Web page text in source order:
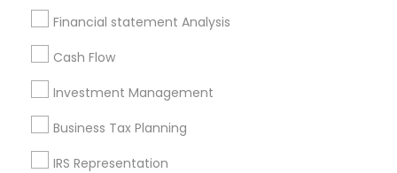
Financial statement Analysis
Cash Flow
Investment Management
Business Tax Planning
IRS Representation
Badge
Find and Post Ads
Get IT Training